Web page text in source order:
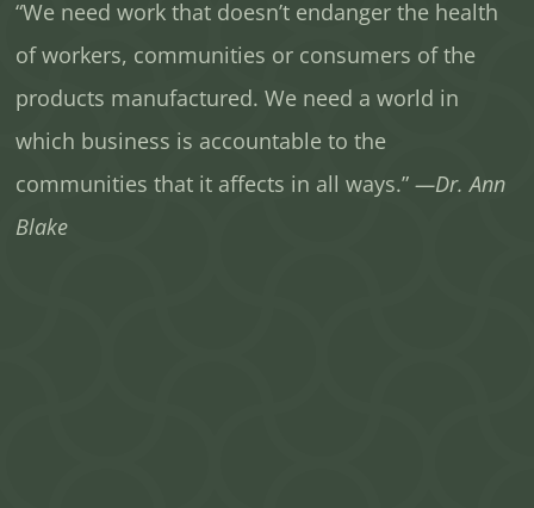
“We need work that doesn’t endanger the health
of workers, communities or consumers of the
products manufactured. We need a world in
which business is accountable to the
communities that it affects in all ways.”—Dr. Ann
Blake